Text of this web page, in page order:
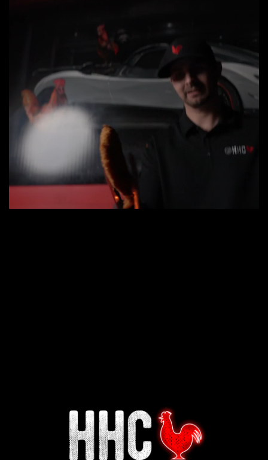
Interested in working for
Houston TX Hot Chicken?
Our mission is to serve the freshest and